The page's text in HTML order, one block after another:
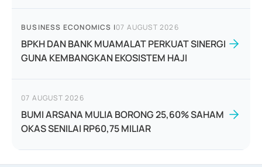
BUSINESS ECONOMICS |07 AUGUST 2026
BPKH DAN BANK MUAMALAT PERKUAT SINERGI
GUNA KEMBANGKAN EKOSISTEM HAJI
07 AUGUST 2026
BUMI ARSANA MULIA BORONG 25,60% SAHAM
OKAS SENILAI RP60,75 MILIAR